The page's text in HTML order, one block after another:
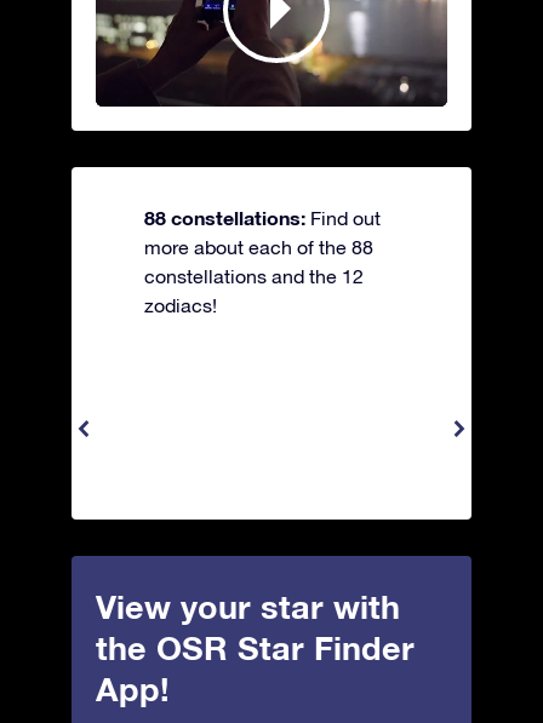
88 constellations: Find out
more about each of the 88
constellations and the 12
zodiacs!
View your star with
the OSR Star Finder
App!